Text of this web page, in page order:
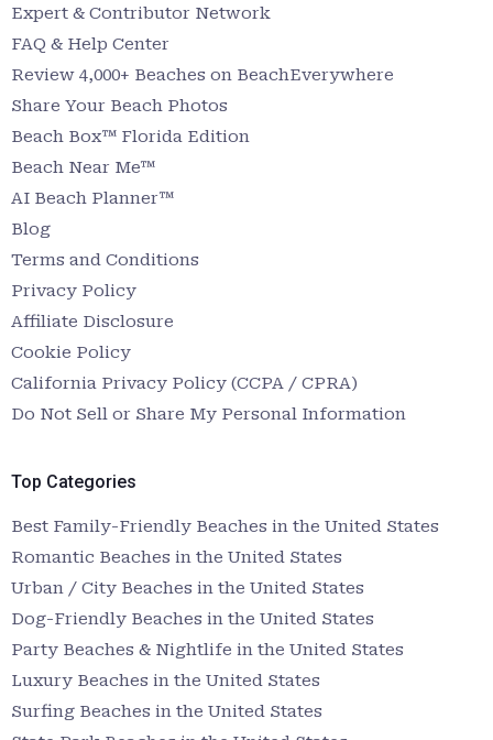
Expert & Contributor Network
FAQ & Help Center
Review 4,000+ Beaches on BeachEverywhere
Share Your Beach Photos
Beach Box™ Florida Edition
Beach Near Me™
AI Beach Planner™
Blog
Terms and Conditions
Privacy Policy
Affiliate Disclosure
Cookie Policy
California Privacy Policy (CCPA / CPRA)
Do Not Sell or Share My Personal Information
Top Categories
Best Family-Friendly Beaches in the United States
Romantic Beaches in the United States
Urban / City Beaches in the United States
Dog-Friendly Beaches in the United States
Party Beaches & Nightlife in the United States
Luxury Beaches in the United States
Surfing Beaches in the United States